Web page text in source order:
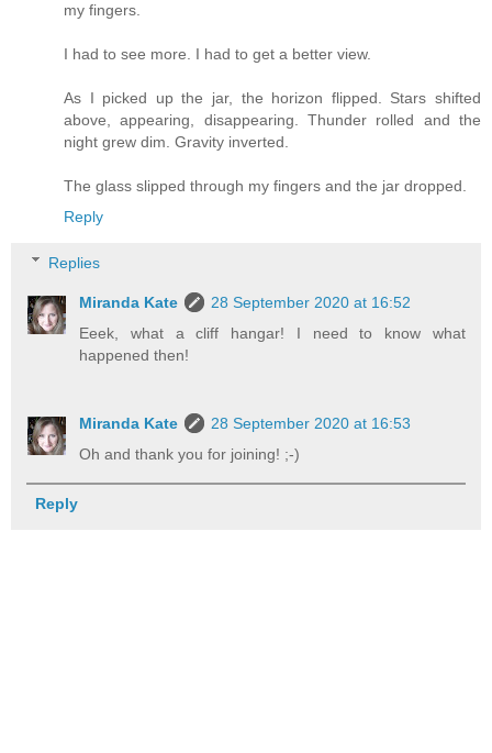
my fingers.
I had to see more. I had to get a better view.
As I picked up the jar, the horizon flipped. Stars shifted
above, appearing, disappearing. Thunder rolled and the
night grew dim. Gravity inverted.
The glass slipped through my fingers and the jar dropped.
Reply
Replies
Miranda Kate
28 September 2020 at 16:52
Eeek, what a cliff hangar! I need to know what
happened then!
Miranda Kate
28 September 2020 at 16:53
Oh and thank you for joining! ;-)
Reply